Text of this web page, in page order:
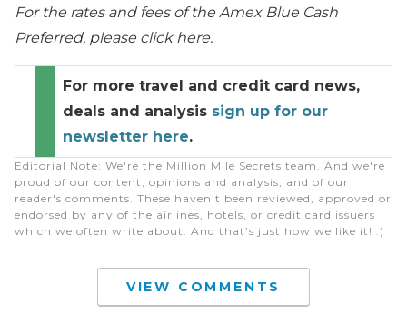
For the rates and fees of the Amex Blue Cash
Preferred, please click here.
For more travel and credit card news,
deals and analysis sign up for our
newsletter here.
Editorial Note: We're the Million Mile Secrets team. And we're
proud of our content, opinions and analysis, and of our
reader's comments. These haven’t been reviewed, approved or
endorsed by any of the airlines, hotels, or credit card issuers
which we often write about. And that’s just how we like it! :)
VIEW COMMENTS